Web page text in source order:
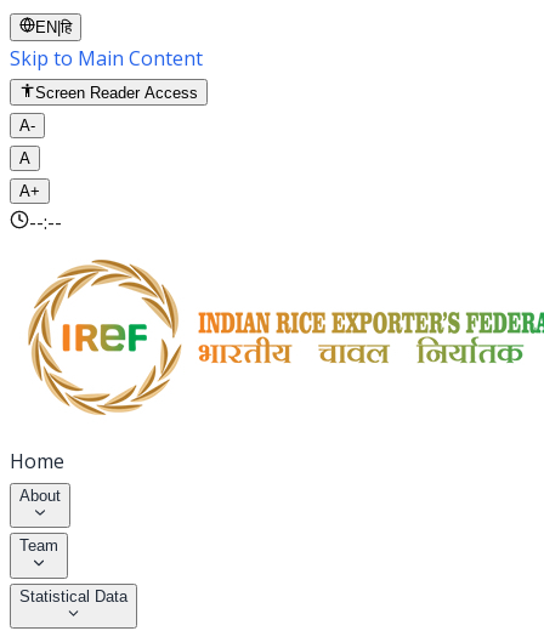
EN |हि
Skip to Main Content
Screen Reader Access
A-
A
A+
--:--
Home
About
Team
Statistical Data